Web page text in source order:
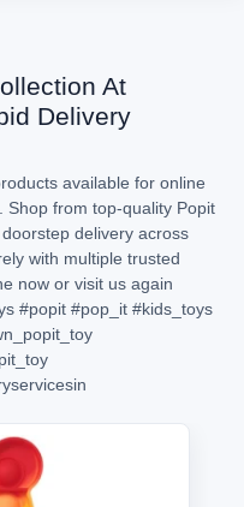
At
Delivery
available for online
Shop from top-quality Popit
delivery across
with multiple trusted
now or visit us again
#popit #pop_it #kids_toys